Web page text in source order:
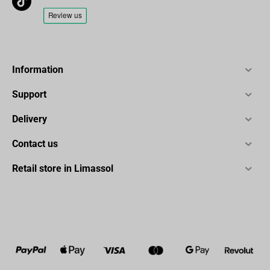
long-lasting performance.
Power supply:5V
Operating Current: 110±5mA
Polar Pattern:Uni-directional
Sensitivity:-50±3dB
1x dynamic K658 microphone
Information
Support
Delivery
Contact us
Retail store in Limassol